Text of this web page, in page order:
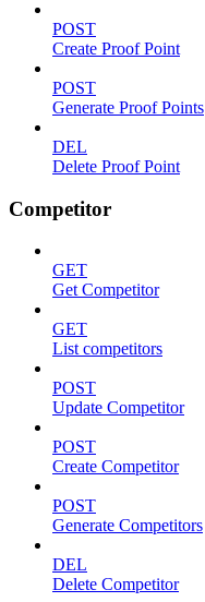
POST
Create Proof Point
POST
Generate Proof Points
DEL
Delete Proof Point
Competitor
GET
Get Competitor
GET
List competitors
POST
Update Competitor
POST
Create Competitor
POST
Generate Competitors
DEL
Delete Competitor